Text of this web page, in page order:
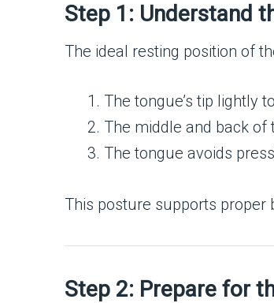
Step 1: Understand
The ideal resting position of
The tongue’s tip lightly
The middle and back of
The tongue avoids
This posture supports proper
Step 2: Prepare for